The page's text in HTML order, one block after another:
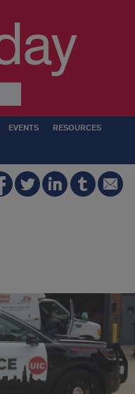
EVENTS RESOURCES